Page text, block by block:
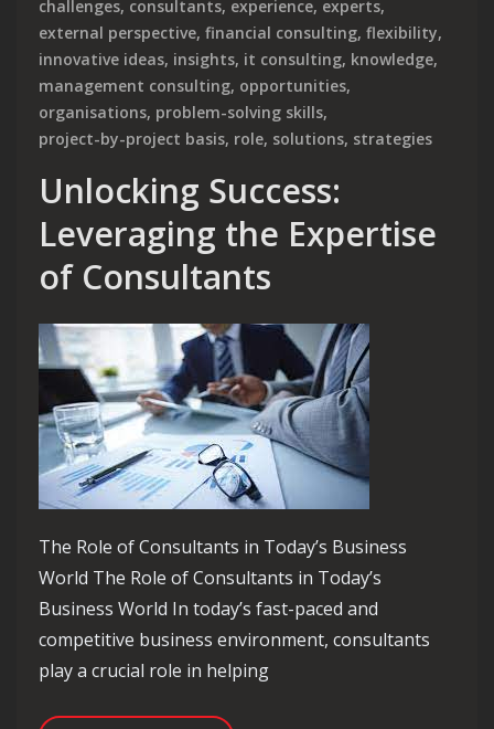
challenges, consultants, experience, experts,
external perspective, financial consulting, flexibility,
innovative ideas, insights, it consulting, knowledge,
management consulting, opportunities,
organisations, problem-solving skills,
project-by-project basis, role, solutions, strategies
Unlocking Success:
Leveraging the Expertise
of Consultants
The Role of Consultants in Today’s Business
World The Role of Consultants in Today’s
Business World In today’s fast-paced and
competitive business environment, consultants
play a crucial role in helping